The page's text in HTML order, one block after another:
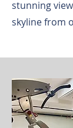
stunning
skyline from